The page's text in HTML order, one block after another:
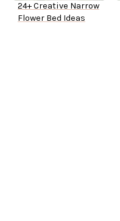
24+ Creative Narrow
Flower Bed Ideas